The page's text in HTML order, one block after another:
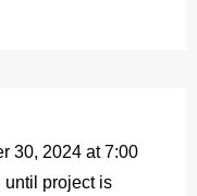
30, 2024 at 7:00
until project is